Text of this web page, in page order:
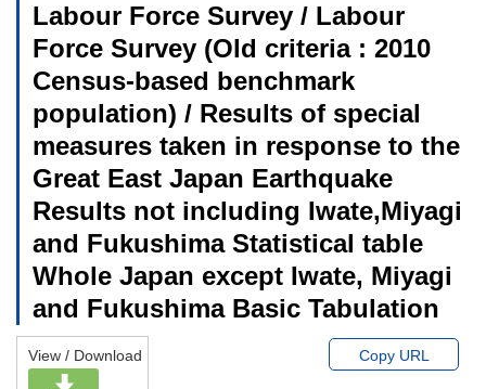
Labour Force Survey / Labour
Force Survey (Old criteria : 2010
Census-based benchmark
population) / Results of special
measures taken in response to the
Great East Japan Earthquake
Results not including Iwate,Miyagi
and Fukushima Statistical table
Whole Japan except Iwate, Miyagi
and Fukushima Basic Tabulation
View / Download Copy URL